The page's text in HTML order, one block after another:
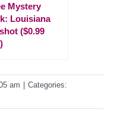
Mystery
Louisiana
($0.99
am
Categories: